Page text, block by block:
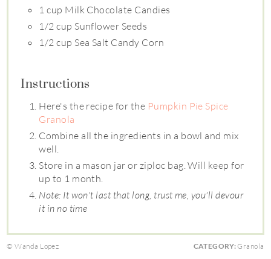
1 cup Milk Chocolate Candies
1/2 cup Sunflower Seeds
1/2 cup Sea Salt Candy Corn
Instructions
Here's the recipe for the Pumpkin Pie Spice
Granola
Combine all the ingredients in a bowl and mix
well.
Store in a mason jar or ziploc bag. Will keep for
up to 1 month.
Note: It won't last that long, trust me, you'll devour
it in no time
© Wanda Lopez CATEGORY:Granola